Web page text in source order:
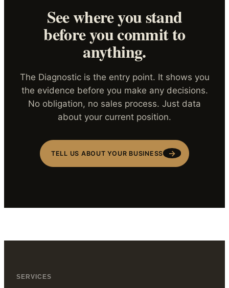
See where you stand
before you commit to
anything.
The Diagnostic is the entry point. It shows you
the evidence before you make any decisions.
No obligation, no sales process. Just data
about your current position.
TELL US ABOUT YOUR BUSINESS →
SERVICES